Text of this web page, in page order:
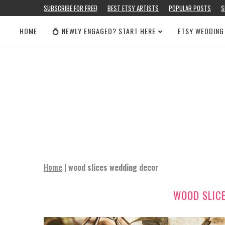
SUBSCRIBE FOR FREE! BEST ETSY ARTISTS POPULAR POSTS
HOME 💍 NEWLY ENGAGED? START HERE ETSY
Home | wood slices wedding decor
WOOD